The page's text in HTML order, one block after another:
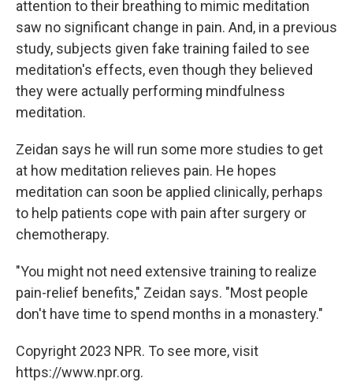
attention to their breathing to mimic meditation
saw no significant change in pain. And, in a previous
study, subjects given fake training failed to see
meditation's effects, even though they believed
they were actually performing mindfulness
meditation.
Zeidan says he will run some more studies to get
at how meditation relieves pain. He hopes
meditation can soon be applied clinically, perhaps
to help patients cope with pain after surgery or
chemotherapy.
"You might not need extensive training to realize
pain-relief benefits," Zeidan says. "Most people
don't have time to spend months in a monastery."
Copyright 2023 NPR. To see more, visit
https://www.npr.org.